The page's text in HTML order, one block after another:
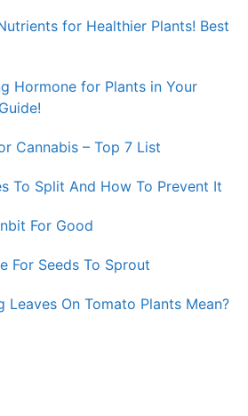
for Healthier Plants! Best
Hormone for Plants in Your
Cannabis – Top 7 List
To Split And How To Prevent It
For Good
For Seeds To Sprout
Leaves On Tomato Plants Mean?